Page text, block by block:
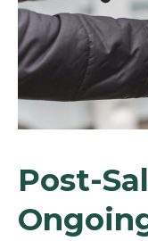
Post-